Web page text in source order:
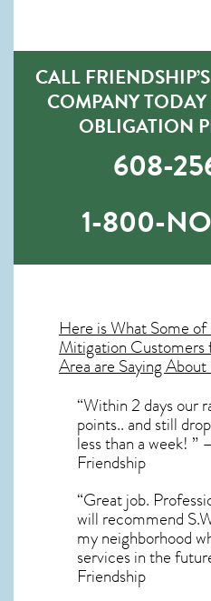
CALL
COMPANY
OBLIGATION
608-
1-800-
Here is What Some
MitigationCustomers
Area are Saying
“Within 2 days our
points.. and still
less than a week! ”
Friendship
“Great job.
will recommend
my neighborhood
services in the
Friendship